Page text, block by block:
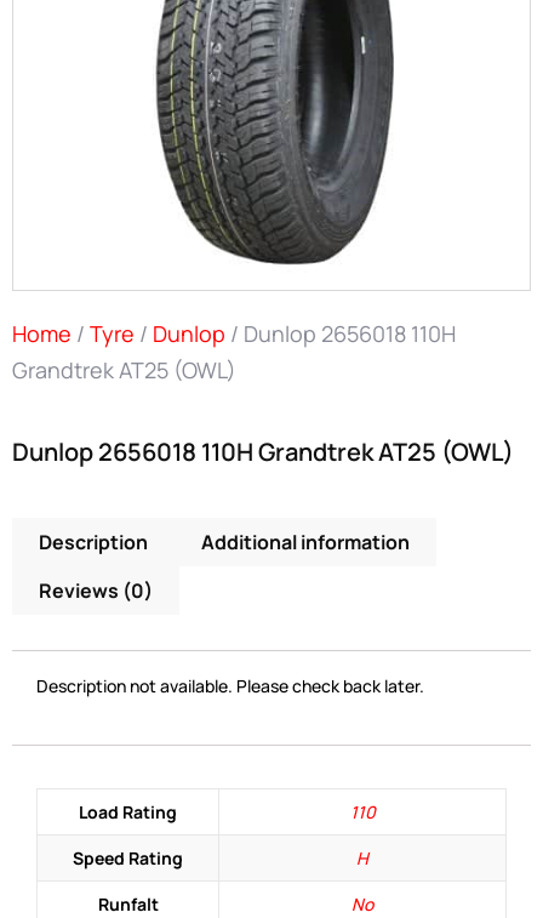
Home / Tyre / Dunlop / Dunlop 2656018 110H
Grandtrek AT25 (OWL)
Dunlop 2656018 110H Grandtrek AT25 (OWL)
Description
Additional information
Reviews (0)
Description not available. Please check back later.
Load Rating
110
Speed Rating
H
Runfalt
No